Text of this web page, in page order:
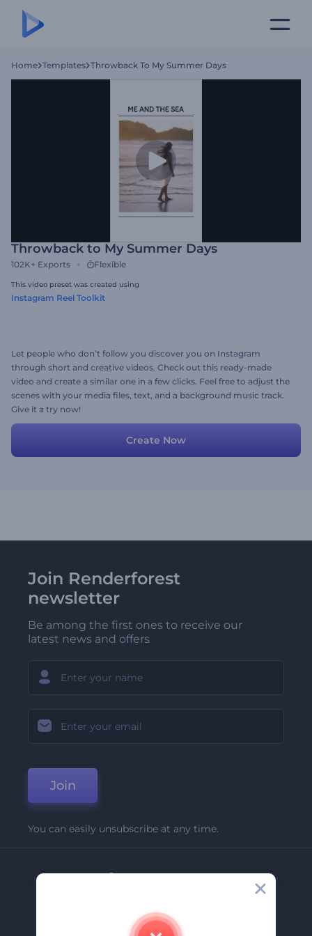
Home Templates Throwback To My Summer Days
Throwback to My Summer Days
102K+ Exports Flexible
This video preset was created using
Instagram Reel Toolkit
Let people who don’t follow you discover you on Instagram
through short and creative videos. Check out this ready-made
video and create a similar one in a few clicks. Feel free to adjust the
scenes with your media files, text, and a background music track.
Give it a try now!
Create Now
Join Renderforest
newsletter
Be among the first ones to receive our
latest news and offers
Join
You can easily unsubscribe at any time.
Company
Contact Us